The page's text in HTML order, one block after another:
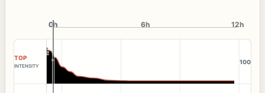
0h
0h 6h 12h
TOP
INTENSITY
100